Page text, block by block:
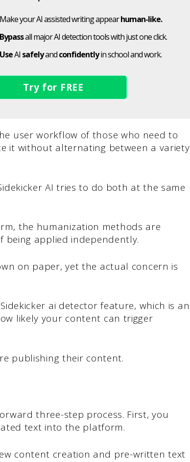
Make your AI assisted writing appearhuman-like.
Bypassall major AI detection tools with just one click.
UseAI safelyandconfidentlyin school and work.
Try for FREE
user workflow of those who need to
it without alternating between a variety
AI tries to do both at the same
the humanization methods are
being applied independently.
on paper, yet the actual concern is
ai detector feature, which is an
likely your content can trigger
publishing their content.
three-step process. First, you
text into the platform.
content creation and pre-written text